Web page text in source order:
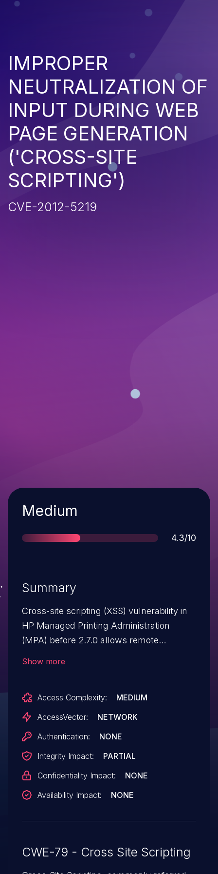
IMPROPER
NEUTRALIZATION OF
INPUT DURING WEB
PAGE GENERATION
('CROSS-SITE
SCRIPTING')
CVE-2012-5219
Severity
Medium
Score
4.3/10
Summary
Cross-site scripting (XSS) vulnerability in
HP Managed Printing Administration
(MPA) before 2.7.0 allows remote
Show more
Access Complexity:
MEDIUM
AccessVector:
NETWORK
Authentication:
NONE
Integrity Impact:
PARTIAL
Confidentiality Impact:
NONE
Availability Impact:
NONE
CWE-79 - Cross Site Scripting